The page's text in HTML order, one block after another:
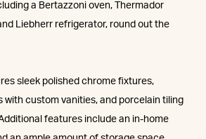
a Bertazzoni oven, Thermador
Liebherr refrigerator, round out the
sleek polished chrome fixtures,
with custom vanities, and porcelain tiling
features include an in-home